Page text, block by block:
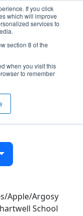
If you click
which will improve
services to
section 8 of the
when you visit this
to remember
(2026)
Apple/Argosy
School